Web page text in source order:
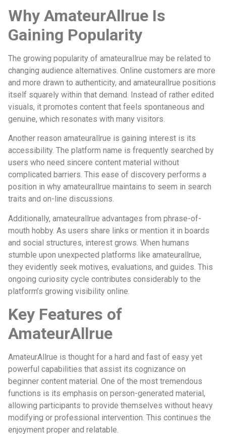
Why AmateurAllrue Is
Gaining Popularity
The growing popularity of amateurallrue may be related to
changing audience alternatives. Online customers are more
and more drawn to authenticity, and amateurallrue positions
itself squarely within that demand. Instead of rather edited
visuals, it promotes content that feels spontaneous and
genuine, which resonates with many visitors.
Another reason amateurallrue is gaining interest is its
accessibility. The platform name is frequently searched by
users who need sincere content material without
complicated barriers. This ease of discovery performs a
position in why amateurallrue maintains to seem in search
traits and on-line discussions.
Additionally, amateurallrue advantages from phrase-of-
mouth hobby. As users share links or mention it in boards
and social structures, interest grows. When humans
stumble upon unexpected platforms like amateurallrue,
they evidently seek motives, evaluations, and guides. This
ongoing curiosity cycle contributes considerably to the
platform’s growing visibility online.
Key Features of
AmateurAllrue
AmateurAllrue is thought for a hard and fast of easy yet
powerful capabilities that assist its cognizance on
beginner content material. One of the most tremendous
functions is its emphasis on person-generated material,
allowing participants to provide themselves without heavy
modifying or professional intervention. This continues the
enjoyment proper and relatable.